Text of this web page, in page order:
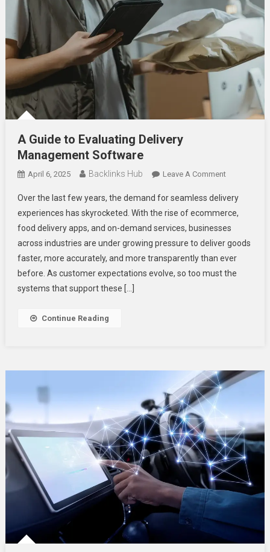
A Guide to Evaluating Delivery
Management Software
April 6, 2025 Backlinks Hub Leave A CommentOn
Guide
To
Evaluating
Delivery
Software
Over the last few years, the demand for seamless delivery
experiences has skyrocketed. With the rise of ecommerce,
food delivery apps, and on-demand services, businesses
across industries are under growing pressure to deliver goods
faster, more accurately, and more transparently than ever
before. As customer expectations evolve, so too must the
systems that support these […]
Continue Reading